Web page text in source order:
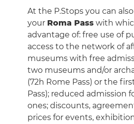
At the P.Stops you can
your Roma Passwith
advantage of: free use of
access to the network of
museums with free
two museums and/or
(72h Rome Pass) or the
Pass); reduced admission
ones; discounts,
prices for events,